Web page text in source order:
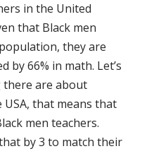
in the United
that Black men
they are
by 66% in math. Let’s
there are about
USA, that means that
men teachers.
by 3 to match their